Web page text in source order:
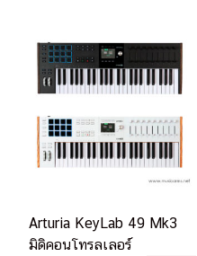
Arturia KeyLab 49 Mk3
มิดิคอนโทรลเลอร์